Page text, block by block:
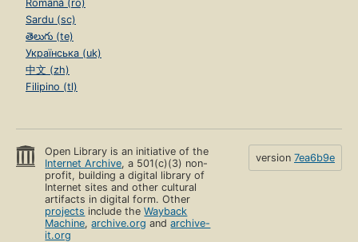
Română (ro)
Sardu (sc)
తెలుగు (te)
Українська (uk)
中文 (zh)
Filipino (tl)
Open Library is an initiative of the
Internet Archive, a 501(c)(3) non-
profit, building a digital library of
Internet sites and other cultural
artifacts in digital form. Other
projects include theWayback
Machine,archive.org andarchive-
it.org
version 7ea6b9e